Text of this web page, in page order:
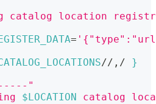
catalog location
=
// , / }
"
$LOCATION
catalog